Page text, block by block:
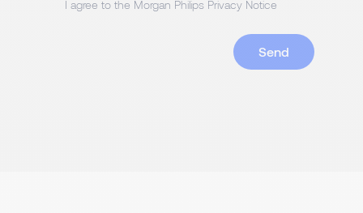
I agree to the Morgan Philips Privacy Notice